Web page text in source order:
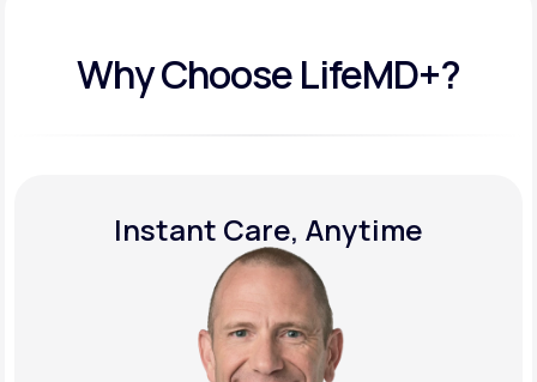
Why Choose LifeMD+?
Instant Care, Anytime